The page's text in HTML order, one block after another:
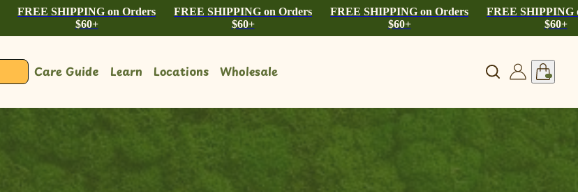
FREE SHIPPING on Orders
$60+
FREE SHIPPING on Orders
$60+
FREE SHIPPING on Orders
$60+
FREE SHIPPING
$60+
Care Guide Learn Locations Wholesale